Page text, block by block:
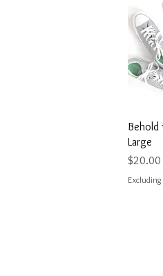
Behold
Large
Price
$20.00
Excluding